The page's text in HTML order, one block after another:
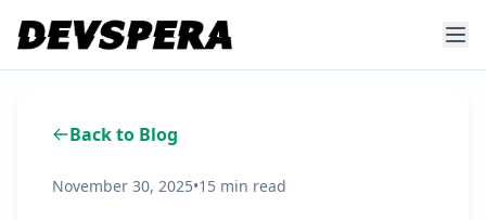
Back to Blog
November 30, 2025•15 min read